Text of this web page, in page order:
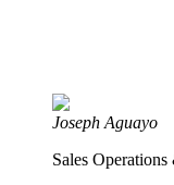
Joseph Aguayo
Sales